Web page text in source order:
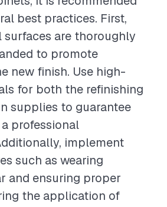
best practices. First,
surfaces are thoroughly
to promote
new finish. Use high-
for both the refinishing
supplies to guarantee
professional
implement
such as wearing
and ensuring proper
the application of